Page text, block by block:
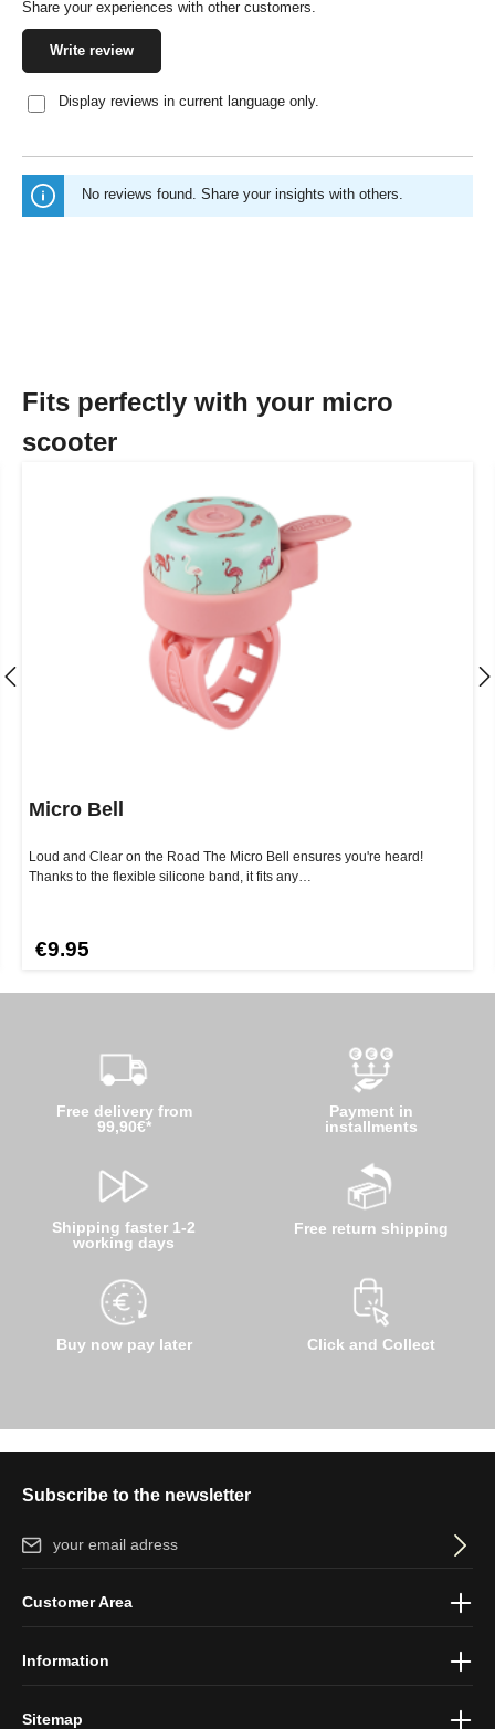
Share your experiences with other customers.
Write review
Display reviews in current language only.
No reviews found. Share your insights with others.
Fits perfectly with your micro
scooter
Micro Bell
Loud and Clear on the Road The Micro Bell ensures you're heard!
Thanks to the flexible silicone band, it fits any…
€9.95
Free delivery from
99,90€*
Shipping faster 1-2
working days
Buy now pay later
Payment in
installments
Free return shipping
Click and Collect
Subscribe to the newsletter
Email address*
protection information
Customer Area
Information
Sitemap